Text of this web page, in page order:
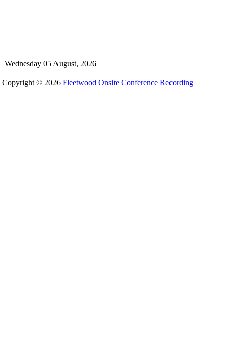
Wednesday 05 August, 2026
Copyright © 2026 Fleetwood Onsite Conference Recording